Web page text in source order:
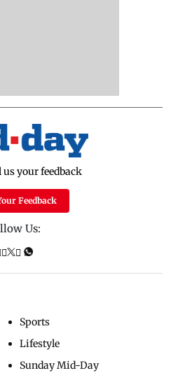
your feedback
Feedback
Us:
Sports
Lifestyle
Sunday Mid-Day